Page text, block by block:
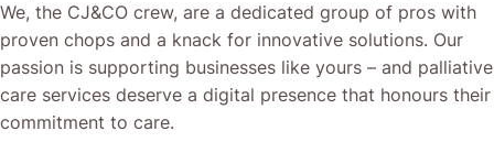
We, the CJ&CO crew, are a dedicated group of pros with
proven chops and a knack for innovative solutions. Our
passion is supporting businesses like yours – and palliative
care services deserve a digital presence that honours their
commitment to care.